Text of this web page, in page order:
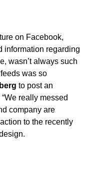
on Facebook,
information regarding
wasn’t always such
was so
to post an
really messed
company are
to the recently